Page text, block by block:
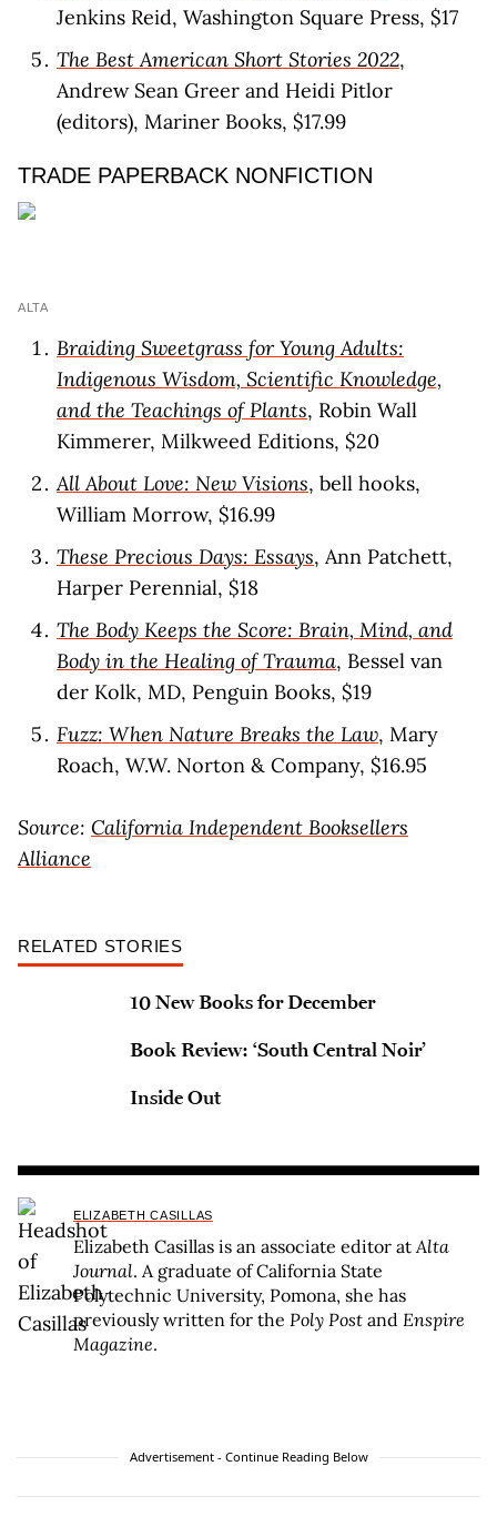
Jenkins Reid, Washington Square Press, $17
The Best American Short Stories 2022,
Andrew Sean Greer and Heidi Pitlor
(editors), Mariner Books, $17.99
TRADE PAPERBACK NONFICTION
ALTA
Braiding Sweetgrass for Young Adults:
Indigenous Wisdom, Scientific Knowledge,
and the Teachings of Plants, Robin Wall
Kimmerer, Milkweed Editions, $20
All About Love: New Visions, bell hooks,
William Morrow, $16.99
These Precious Days: Essays, Ann Patchett,
Harper Perennial, $18
The Body Keeps the Score: Brain, Mind, and
Body in the Healing of Trauma, Bessel van
der Kolk, MD, Penguin Books, $19
Fuzz: When Nature Breaks the Law, Mary
Roach, W.W. Norton & Company, $16.95
Source: California Independent Booksellers
Alliance
RELATED STORIES
10 New Books for December
Book Review: ‘South Central Noir’
Inside Out
ELIZABETH CASILLAS
Elizabeth Casillas is an associate editor atAlta
Journal. A graduate of California State
Polytechnic University, Pomona, she has
previously written for the Poly Post and Enspire
Magazine.
Advertisement - Continue Reading Below